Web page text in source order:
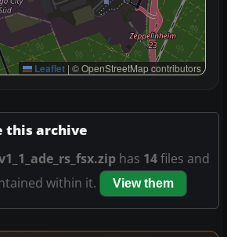
Leaflet | © OpenStreetMap contributors
this archive
has 14files and
within it.
View them